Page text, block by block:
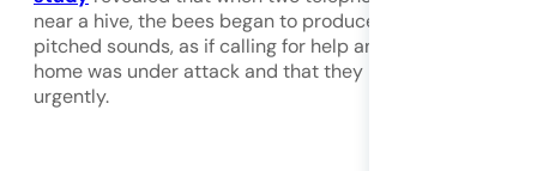
near a hive, the bees began to produce much higher-
pitched sounds, as if calling for help and warning that
home was under attack and that they needed to flee
urgently.